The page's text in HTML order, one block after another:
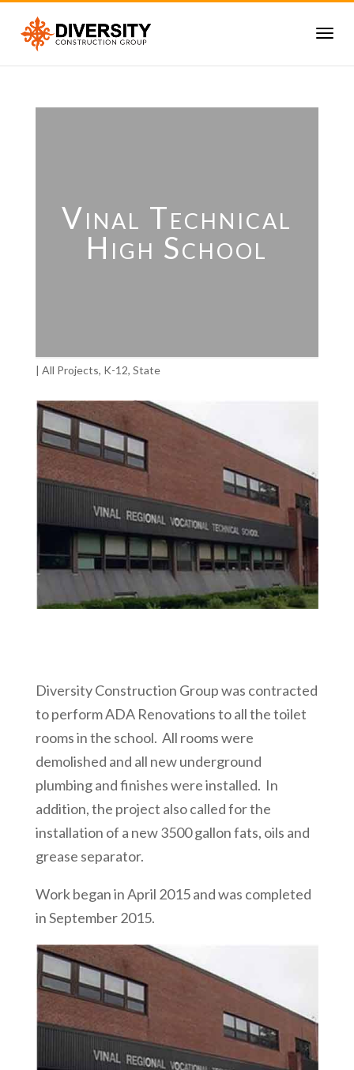
Vinal Technical
High School
| All Projects, K-12, State
Diversity Construction Group was contracted
to perform ADA Renovations to all the toilet
rooms in the school. All rooms were
demolished and all new underground
plumbing and finishes were installed. In
addition, the project also called for the
installation of a new 3500 gallon fats, oils and
grease separator.
Work began in April 2015 and was completed
in September 2015.